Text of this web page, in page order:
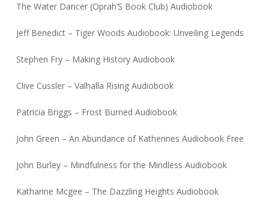
The Water Dancer (Oprah’S Book Club) Audiobook
Jeff Benedict – Tiger Woods Audiobook: Unveiling Legends
Stephen Fry – Making History Audiobook
Clive Cussler – Valhalla Rising Audiobook
Patricia Briggs – Frost Burned Audiobook
John Green – An Abundance of Katherines Audiobook Free
John Burley – Mindfulness for the Mindless Audiobook
Katharine Mcgee – The Dazzling Heights Audiobook